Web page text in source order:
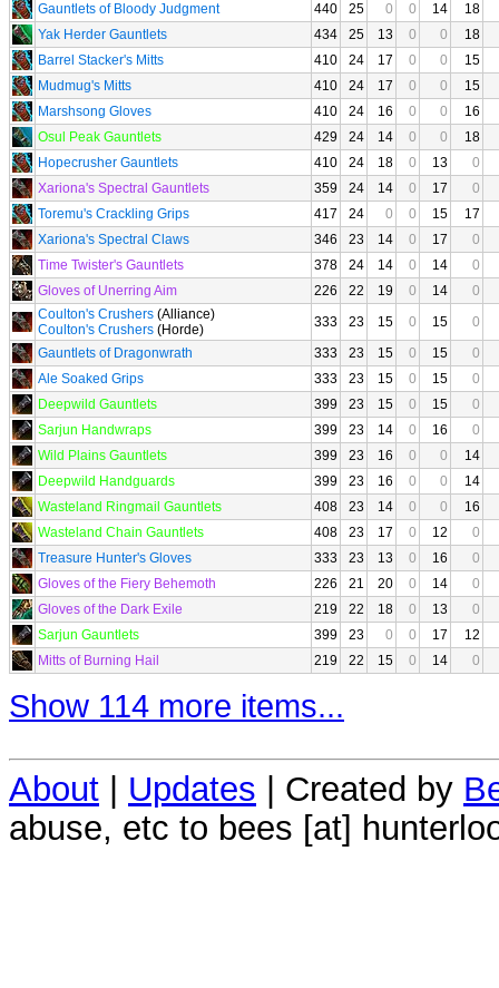
Gauntlets of Bloody Judgment
440 25 0 0 14
18
Yak Herder Gauntlets
434 25 13 0 0
18
Barrel Stacker's Mitts
410 24 17 0 0
15
Mudmug's Mitts
410 24 17 0 0
15
Marshsong Gloves
410 24 16 0 0
16
Osul Peak Gauntlets
429 24 14 0 0
18
Hopecrusher Gauntlets
410 24 18 0 13
0
Xariona's Spectral Gauntlets
359 24 14 0 17
0
Toremu's Crackling Grips
417 24 0 0 15
17
Xariona's Spectral Claws
346 23 14 0 17
0
Time Twister's Gauntlets
378 24 14 0 14
0
Gloves of Unerring Aim
226 22 19 0 14
0
Coulton's Crushers (Alliance)
Coulton's Crushers (Horde) 333 23 15 0 15
0
Gauntlets of Dragonwrath
333 23 15 0 15
0
Ale Soaked Grips
333 23 15 0 15
0
Deepwild Gauntlets
399 23 15 0 15
0
Sarjun Handwraps
399 23 14 0 16
0
Wild Plains Gauntlets
399 23 16 0 0
14
Deepwild Handguards
399 23 16 0 0
14
Wasteland Ringmail Gauntlets
408 23 14 0 0
16
Wasteland Chain Gauntlets
408 23 17 0 12
0
Treasure Hunter's Gloves
333 23 13 0 16
0
Gloves of the Fiery Behemoth
226 21 20 0 14
0
Gloves of the Dark Exile
219 22 18 0 13
0
Sarjun Gauntlets
399 23 0 0 17
12
Mitts of Burning Hail
219 22 15 0 14 0
Show 114 more items...
About | Updates | Created by
abuse, etc to bees [at]